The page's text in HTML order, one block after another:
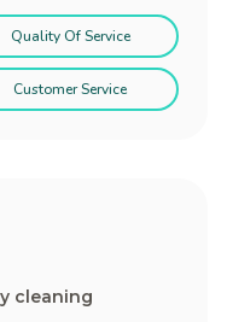
Quality Of Service
Customer Service
cleaning